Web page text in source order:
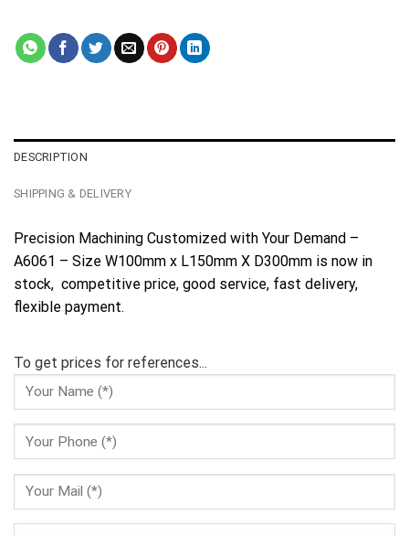
DESCRIPTION
SHIPPING & DELIVERY
Precision Machining Customized with Your Demand –
A6061 – Size W100mm x L150mm X D300mm is now in
stock, competitive price, good service, fast delivery,
flexible payment.
To get prices for references...